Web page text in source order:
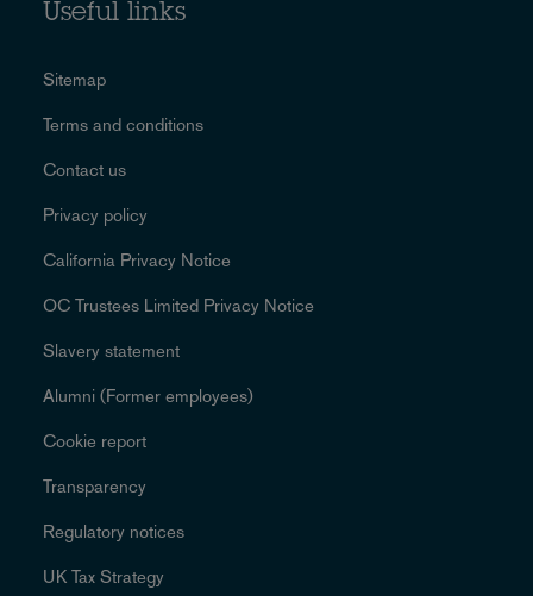
Useful links
Sitemap
Terms and conditions
Contact us
Privacy policy
California Privacy Notice
OC Trustees Limited Privacy Notice
Slavery statement
Alumni (Former employees)
Cookie report
Transparency
Regulatory notices
UK Tax Strategy